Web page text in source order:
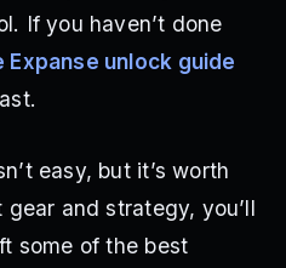
If you haven’t done
Expanse unlock guide
easy, but it’s worth
and strategy, you’ll
some of the best